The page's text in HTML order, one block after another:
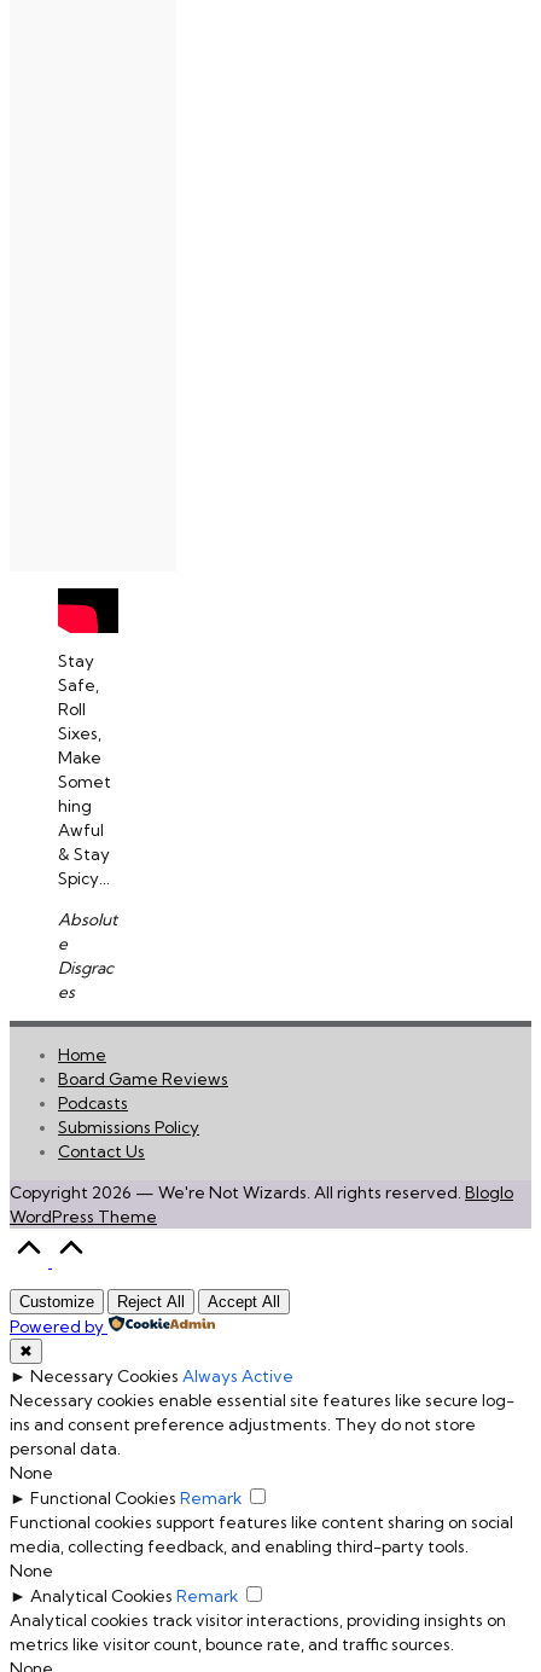
Stay
Safe,
Roll
Sixes,
Make
Somet
hing
Awful
& Stay
Spicy...
Absolut
e
Disgrac
es
Home
Board Game Reviews
Podcasts
Submissions Policy
Contact Us
Copyright 2026 — We're Not Wizards. All rights reserved. Bloglo
WordPress Theme
Top
Customize Reject All Accept All
Powered by
✖
► Necessary Cookies Always Active
Necessary cookies enable essential site features like secure log-
ins and consent preference adjustments. They do not store
personal data.
None
► Functional Cookies Remark
Functional cookies support features like content sharing on social
media, collecting feedback, and enabling third-party tools.
None
► Analytical Cookies Remark
Analytical cookies track visitor interactions, providing insights on
metrics like visitor count, bounce rate, and traffic sources.